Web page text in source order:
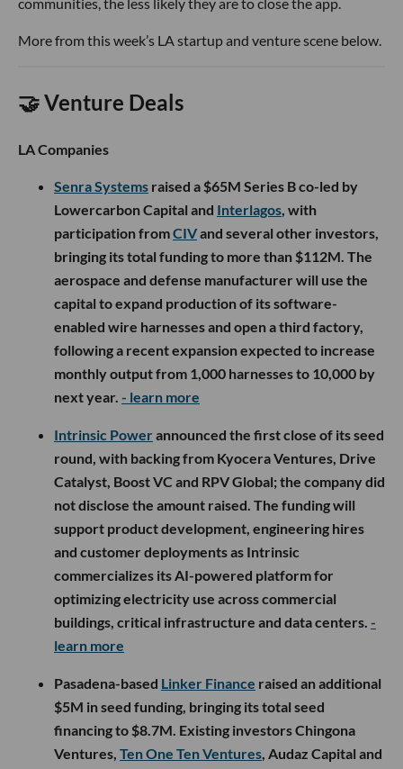
More from this week’s LA startup and venture scene below.
🤝 Venture Deals
LA Companies
Senra Systems raised a $65M Series B co-led by
Lowercarbon Capital and Interlagos , with
participation fromCIVand several other investors,
bringing its total funding to more than $112M. The
aerospace and defense manufacturer will use the
capital to expand production of its software-
enabled wire harnesses and open a third factory,
following a recent expansion expected to increase
monthly output from 1,000 harnesses to 10,000 by
next year. - learn more
Intrinsic Powerannounced the first close of its seed
round, with backing from Kyocera Ventures, Drive
Catalyst, Boost VC and RPV Global; the company did
not disclose the amount raised. The funding will
support product development, engineering hires
and customer deployments as Intrinsic
commercializes its AI-powered platform for
optimizing electricity use across commercial
buildings, critical infrastructure and data centers. -
learn more
Pasadena-based Linker Finance raised an additional
$5M in seed funding, bringing its total seed
financing to $8.7M. Existing investors Chingona
Ventures, Ten One Ten Ventures , Audaz Capital and